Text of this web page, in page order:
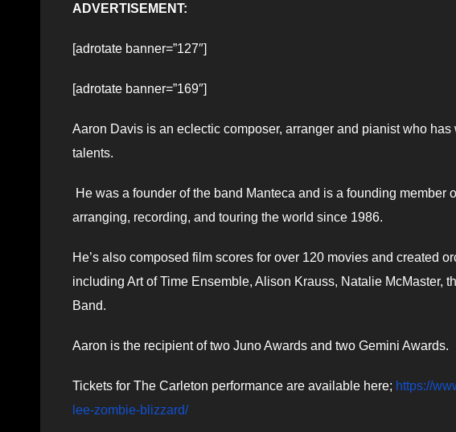
ADVERTISEMENT:
[adrotate banner=”127″]
[adrotate banner=”169″]
Aaron Davis is an eclectic composer, arranger and pianist who has
talents.
He was a founder of the band Manteca and is a founding member
arranging, recording, and touring the world since 1986.
He’s also composed film scores for over 120 movies and created
including Art of Time Ensemble, Alison Krauss, Natalie McMaster,
Band.
Aaron is the recipient of two Juno Awards and two Gemini Awards.
Tickets for The Carleton performance are available here; https://
lee-zombie-blizzard/